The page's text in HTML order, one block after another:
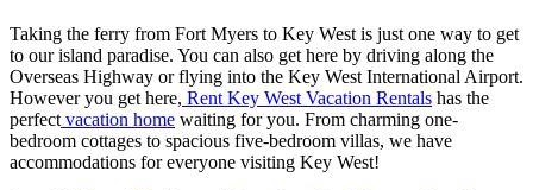
Taking the ferry from Fort Myers to Key West is just one way to get
to our island paradise. You can also get here by driving along the
Overseas Highway or flying into the Key West International Airport.
However you get here, Rent Key West Vacation Rentals has the
perfect vacation home waiting for you. From charming one-
bedroom cottages to spacious five-bedroom villas, we have
accommodations for everyone visiting Key West!